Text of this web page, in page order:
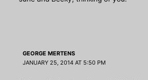
GEORGE MERTENS
JANUARY 25, 2014 AT 5:50 PM